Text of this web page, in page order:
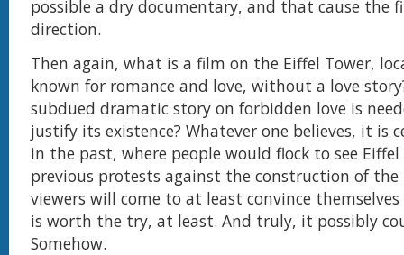
possible a dry documentary, and that cause the
direction.
Then again, what is a film on the Eiffel Tower,
known for romance and love, without a love
subdued dramatic story on forbidden love is
justify its existence? Whatever one believes, it is
in the past, where people would flock to see
previous protests against the construction of
viewers will come to at least convince
is worth the try, at least. And truly, it possibly
Somehow.